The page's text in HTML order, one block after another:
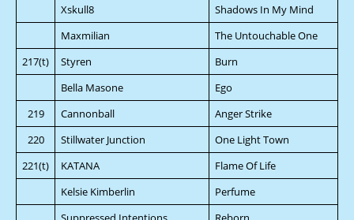
Xskull8
Shadows In My Mind
Maxmilian
The Untouchable One
217(t)
Styren
Burn
Bella Masone
Ego
219
Cannonball
Anger Strike
220
Stillwater Junction
One Light Town
221(t)
KATANA
Flame Of Life
Kelsie Kimberlin
Perfume